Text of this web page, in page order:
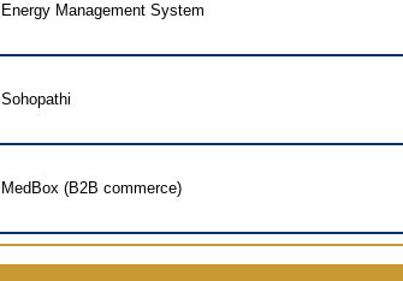
Energy Management System
Sohopathi
MedBox (B2B commerce)